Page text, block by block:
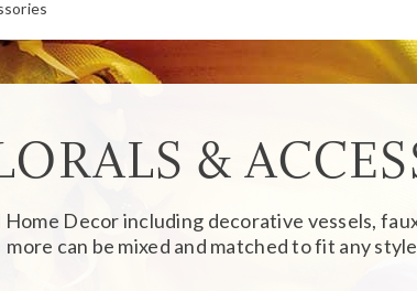
&
Home Decorincluding decorative vessels,
more can be mixed and matched to fit any